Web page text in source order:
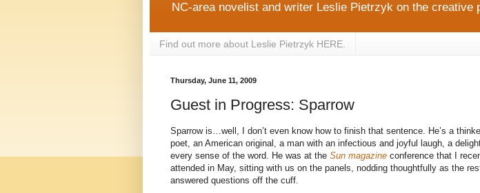
NC-area novelist and writer Leslie Pietrzyk on the creative
Find out more about Leslie Pietrzyk HERE.
Thursday, June 11, 2009
Guest in Progress: Sparrow
Sparrow is…well, I don’t even know how to finish that sentence. He’s a
poet, an American original, a man with an infectious and joyful laugh, a
every sense of the word. He was at the Sun magazine conference that I
attended in May, sitting with us on the panels, nodding thoughtfully as the
answered questions off the cuff.